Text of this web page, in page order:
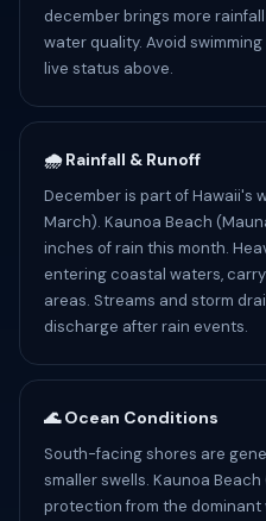
december brings more
water quality. Avoid
live status above.
🌧️ Rainfall & Runoff
December is part of Hawaii's
March). Kaunoa Beach
inches of rain this month.
entering coastal waters,
areas. Streams and storm
discharge after rain events.
🌊 Ocean Conditions
South-facing shores are
smaller swells. Kaunoa
protection from the